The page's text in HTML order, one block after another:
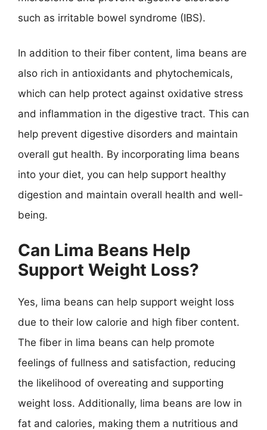
such as irritable bowel syndrome (IBS).
In addition to their fiber content, lima beans are
also rich in antioxidants and phytochemicals,
which can help protect against oxidative stress
and inflammation in the digestive tract. This can
help prevent digestive disorders and maintain
overall gut health. By incorporating lima beans
into your diet, you can help support healthy
digestion and maintain overall health and well-
being.
Can Lima Beans Help
Support Weight Loss?
Yes, lima beans can help support weight loss
due to their low calorie and high fiber content.
The fiber in lima beans can help promote
feelings of fullness and satisfaction, reducing
the likelihood of overeating and supporting
weight loss. Additionally, lima beans are low in
fat and calories, making them a nutritious and